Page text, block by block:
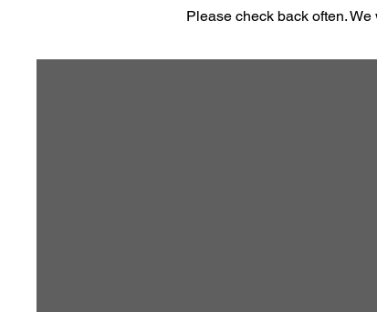
Please check back often.